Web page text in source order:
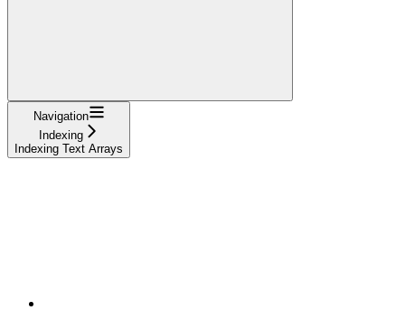
Navigation
Indexing
Indexing Text Arrays